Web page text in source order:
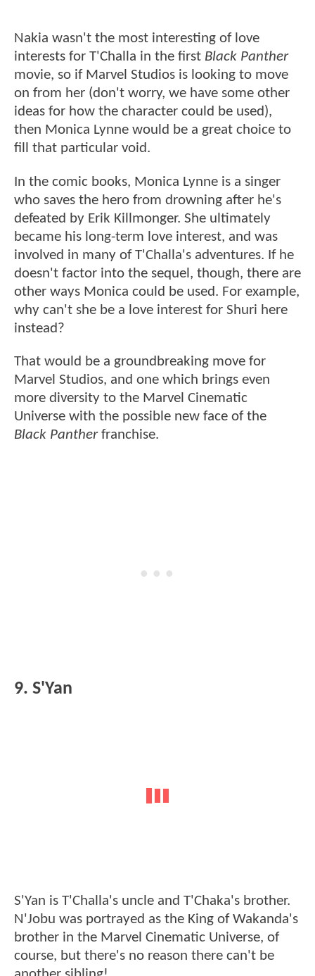
Nakia wasn't the most interesting of love
interests for T'Challa in the first Black Panther
movie, so if Marvel Studios is looking to move
on from her (don't worry, we have some other
ideas for how the character could be used),
then Monica Lynne would be a great choice to
fill that particular void.
In the comic books, Monica Lynne is a singer
who saves the hero from drowning after he's
defeated by Erik Killmonger. She ultimately
became his long-term love interest, and was
involved in many of T'Challa's adventures. If he
doesn't factor into the sequel, though, there are
other ways Monica could be used. For example,
why can't she be a love interest for Shuri here
instead?
That would be a groundbreaking move for
Marvel Studios, and one which brings even
more diversity to the Marvel Cinematic
Universe with the possible new face of the
Black Pantherfranchise.
9. S'Yan
S'Yan is T'Challa's uncle and T'Chaka's brother.
N'Jobu was portrayed as the King of Wakanda's
brother in the Marvel Cinematic Universe, of
course, but there's no reason there can't be